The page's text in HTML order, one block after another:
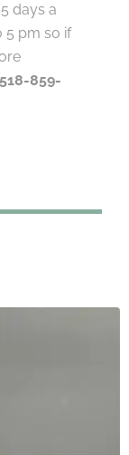
days a
5 pm so if
859-